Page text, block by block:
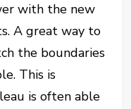
with the new
A great way to
the boundaries
This is
is often able